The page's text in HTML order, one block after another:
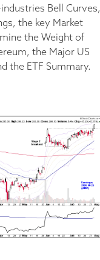
Bell Curves,
the key Market
the Weight of
the Major US
the ETF Summary.